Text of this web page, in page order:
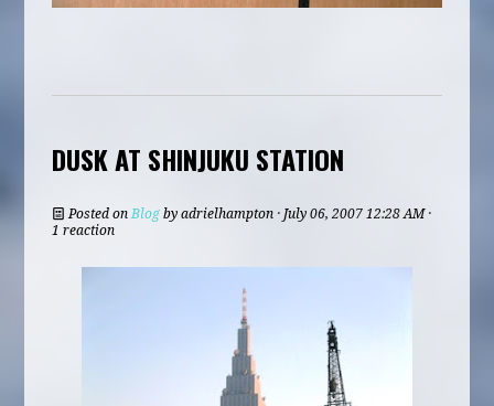
DUSK AT SHINJUKU STATION
Posted on Blog byadrielhampton · July 06, 2007 12:28 AM ·
1 reaction